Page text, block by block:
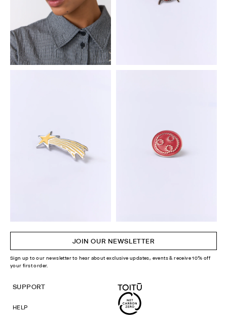
JOIN OUR NEWSLETTER
Sign up to our newsletter to hear about exclusive updates, events & receive 10% off
your first order.
SUPPORT
HELP